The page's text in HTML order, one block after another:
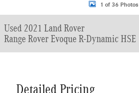
1 of 36 Photos
Used 2021 Land Rover
Range Rover Evoque R-Dynamic HSE
Detailed Pricing